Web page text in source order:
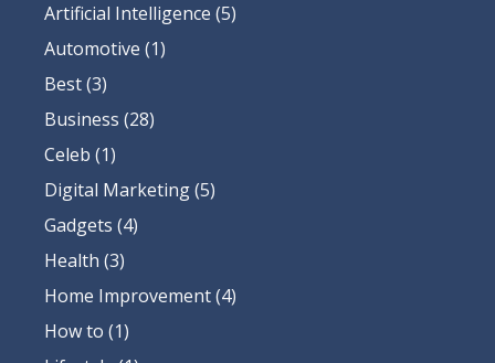
Artificial Intelligence (5)
Automotive (1)
Best(3)
Business (28)
Celeb (1)
Digital Marketing(5)
Gadgets (4)
Health (3)
Home Improvement(4)
How to (1)